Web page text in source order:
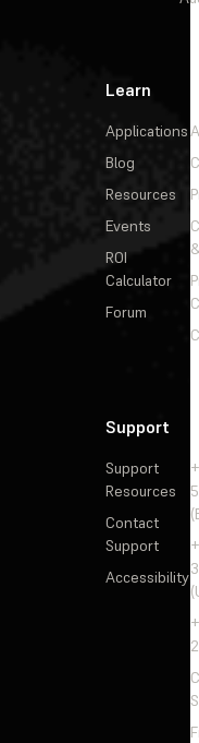
Learn
Applications
Blog
Resources
Events
ROI
Calculator
Forum
Support
Support
Resources
Contact
Support
Accessibility